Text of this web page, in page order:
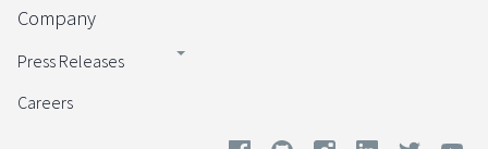
Company
Press Releases
Careers